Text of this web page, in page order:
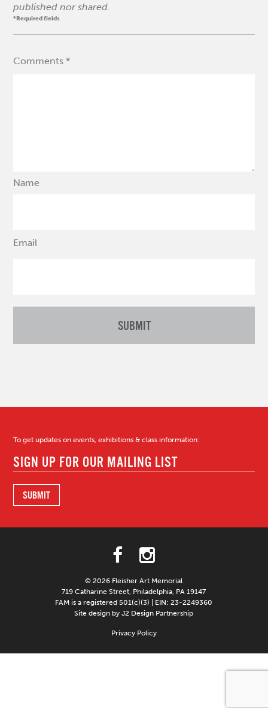
published nor shared.
*Required fields
Comments *
Name
Email
To get updates on events, exhibitions & class information:
© 2026 Fleisher Art Memorial
719 Catharine Street, Philadelphia, PA 19147
FAM is a registered 501(c)(3) | EIN: 23-2249360
Site design by J2 Design Partnership
Privacy Policy